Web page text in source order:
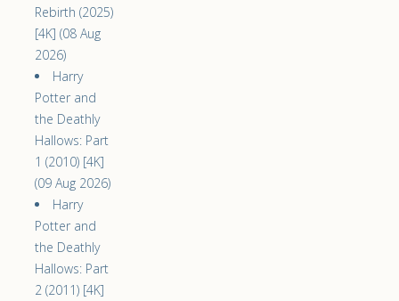
Rebirth (2025)
[4K] (08 Aug
2026)
Harry
Potter and
the Deathly
Hallows: Part
1 (2010) [4K]
(09 Aug 2026)
Harry
Potter and
the Deathly
Hallows: Part
2 (2011) [4K]